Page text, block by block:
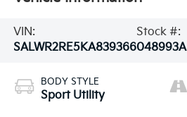
VIN:
SALWR2RE5KA839366
Stock #:
048993A
BODY STYLE
Sport Utility